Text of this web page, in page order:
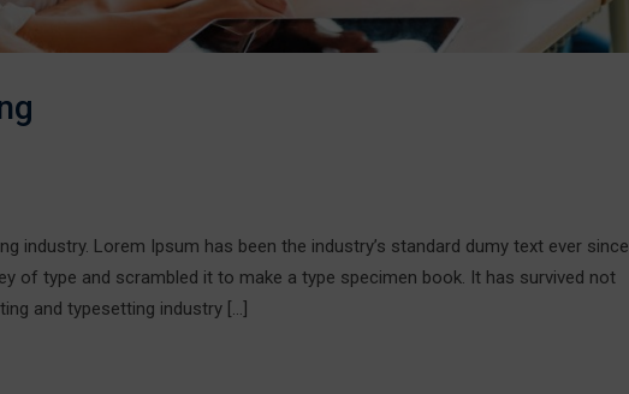
industry. Lorem Ipsum has been the industry’s standard dumy text ever since
of type and scrambled it to make a type specimen book. It has survived not
and typesetting industry […]